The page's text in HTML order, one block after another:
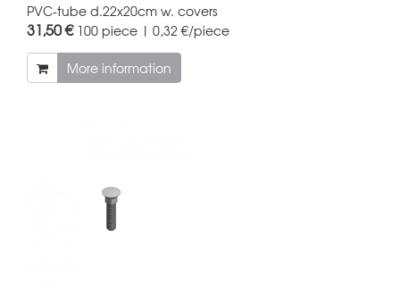
PVC-tube d.22x20cm w. covers
31,50 € 100 piece | 0,32 €/piece
More information